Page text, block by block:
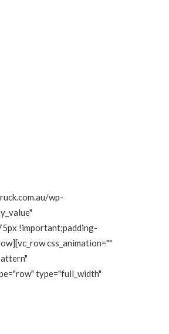
wp-
!important;padding-
css_animation=""
type="full_width"